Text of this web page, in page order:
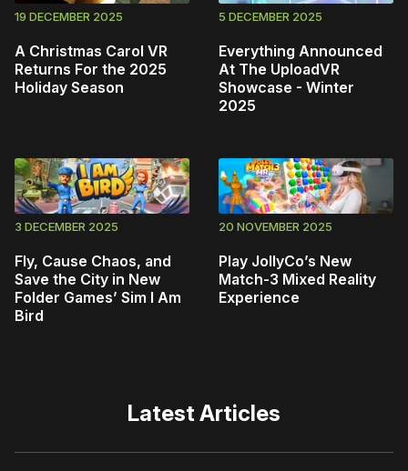
19 DECEMBER 2025
A Christmas Carol VR
Returns For the 2025
Holiday Season
5 DECEMBER 2025
Everything Announced
At The UploadVR
Showcase - Winter
2025
3 DECEMBER 2025
Fly, Cause Chaos, and
Save the City in New
Folder Games’ Sim I Am
Bird
20 NOVEMBER 2025
Play JollyCo’s New
Match-3 Mixed Reality
Experience
Latest Articles